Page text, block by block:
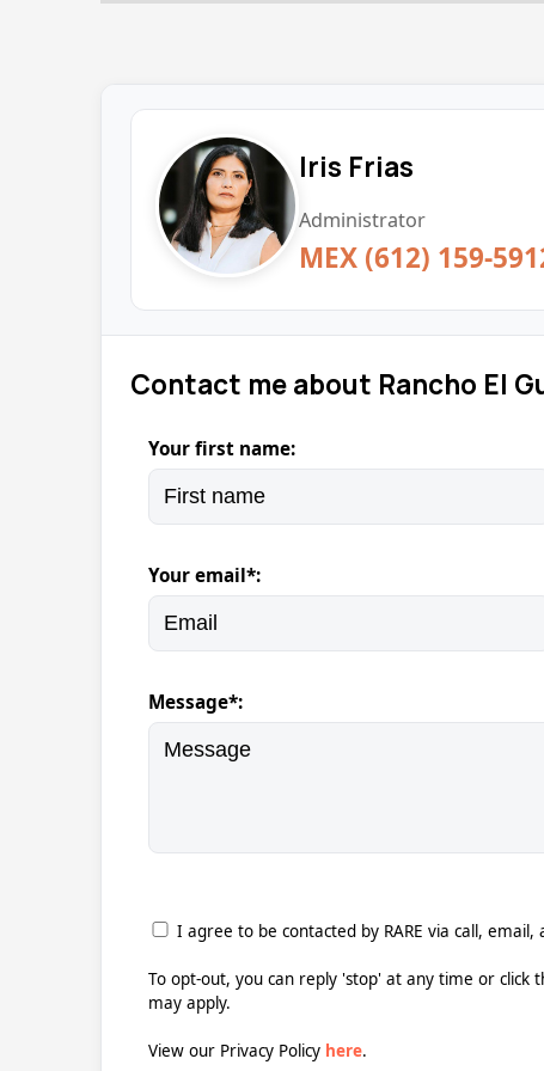
Iris Frias
Administrator
MEX (612) 159-
Contact me about Rancho El
Your first name:
Your email*:
Message*:
I agree to be contacted by RARE via call, email,
To opt-out, you can reply 'stop' at any time or click
may apply.
View our Privacy Policy here.